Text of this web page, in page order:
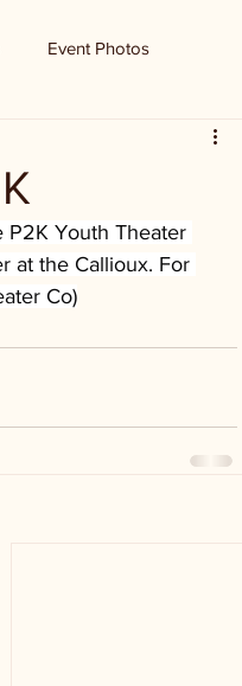
Event Photos
P2K Youth Theater
at the Callioux. For
Co)